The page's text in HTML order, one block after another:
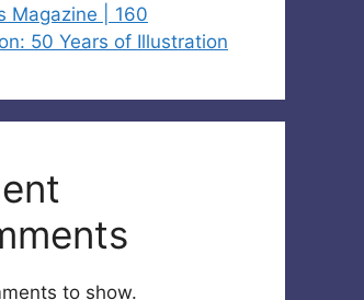
Magazine | 160
50 Years of Illustration
to show.